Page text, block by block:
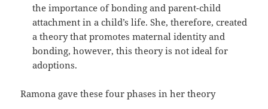
the importance of bonding and parent-child
attachment in a child’s life. She, therefore, created
a theory that promotes maternal identity and
bonding, however, this theory is not ideal for
adoptions.
Ramona gave these four phases in her theory